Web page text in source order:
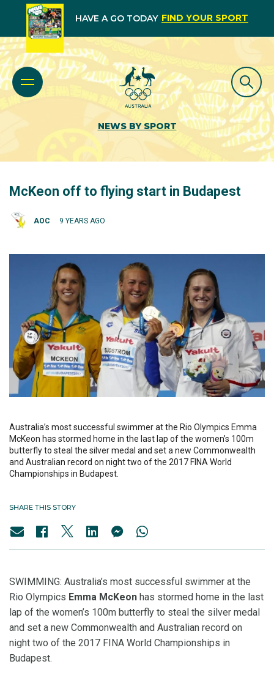
HAVE A GO TODAY FIND YOUR SPORT
NEWS BY SPORT
McKeon off to flying start in Budapest
AOC 9 YEARS AGO
Australia’s most successful swimmer at the Rio Olympics Emma
McKeon has stormed home in the last lap of the women’s 100m
butterfly to steal the silver medal and set a new Commonwealth
and Australian record on night two of the 2017 FINA World
Championships in Budapest.
SHARE THIS STORY
SWIMMING: Australia’s most successful swimmer at the
Rio Olympics Emma McKeon has stormed home in the last
lap of the women’s 100m butterfly to steal the silver medal
and set a new Commonwealth and Australian record on
night two of the 2017 FINA World Championships in
Budapest.